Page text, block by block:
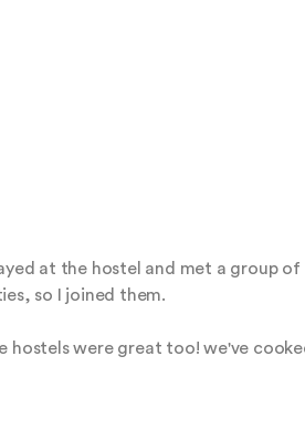
at the hostel and met a group of
so I joined them.
were great too! we've